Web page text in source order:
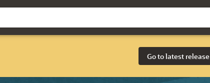
Go to latest release